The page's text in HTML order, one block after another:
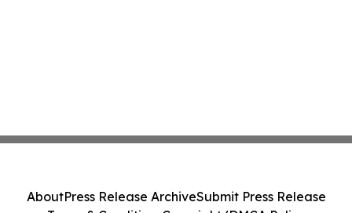
AboutPress Release ArchiveSubmit Press Release